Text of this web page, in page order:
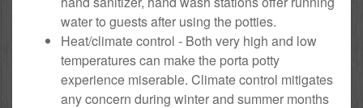
water to guests after using the potties.
Heat/climate control - Both very high and low
temperatures can make the porta potty
experience miserable. Climate control mitigates
any concern during winter and summer months